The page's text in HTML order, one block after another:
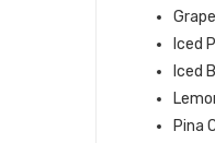
Grape
Iced
Iced
Pina